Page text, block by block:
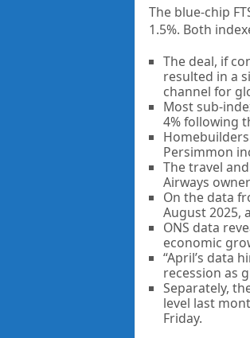
The blue-chip
1.5%. Both
The deal, if
resulted in a
channel for
Most sub-
4% following
Persimmon
The travel
Airways
On the data
August 2025,
ONS data
economic
“April’s data
recession as
Separately,
level last
Friday.